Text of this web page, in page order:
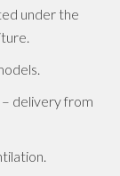
under the
delivery from